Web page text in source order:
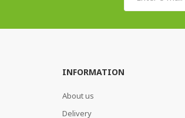
INFORMATION
About us
Delivery